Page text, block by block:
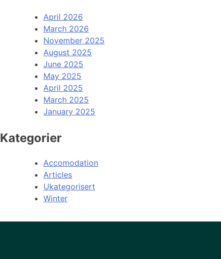
April 2026
March 2026
November 2025
August 2025
June 2025
May 2025
April 2025
March 2025
January 2025
Kategorier
Accomodation
Articles
Ukategorisert
Winter